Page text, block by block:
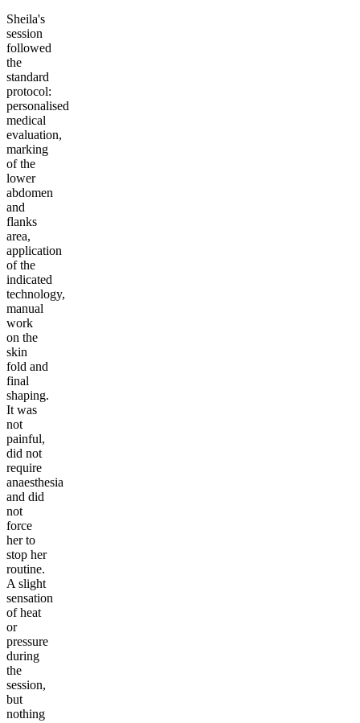
Sheila's
session
followed
the
standard
protocol:
personalised
medical
evaluation,
marking
of the
lower
abdomen
and
flanks
area,
application
of the
indicated
technology,
manual
work
on the
skin
fold and
final
shaping.
It was
not
painful,
did not
require
anaesthesia
and did
not
force
her to
stop her
routine.
A slight
sensation
of heat
or
pressure
during
the
session,
but
nothing